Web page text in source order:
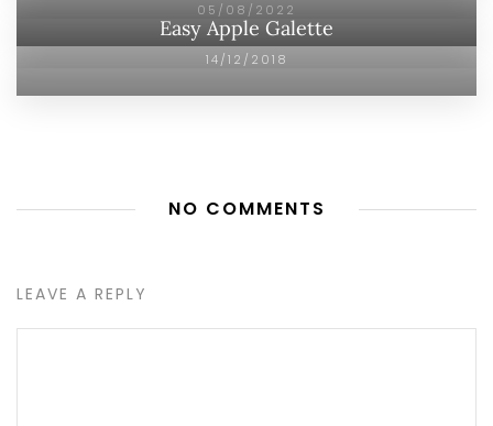
05/08/2022
Easy Apple Galette
14/12/2018
NO COMMENTS
LEAVE A REPLY